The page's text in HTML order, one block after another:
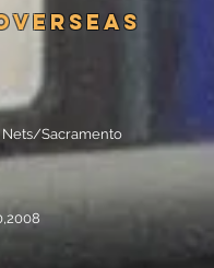
Nets/Sacramento